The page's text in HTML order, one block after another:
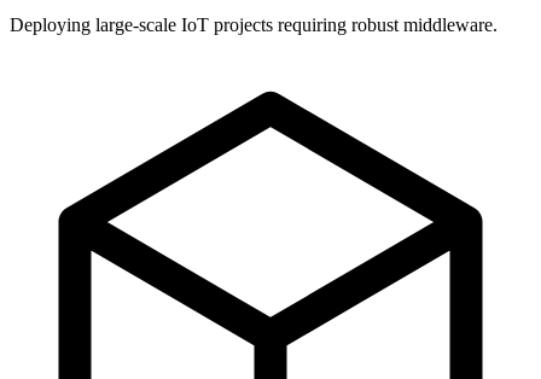
Deploying large-scale IoT projects requiring robust middleware.